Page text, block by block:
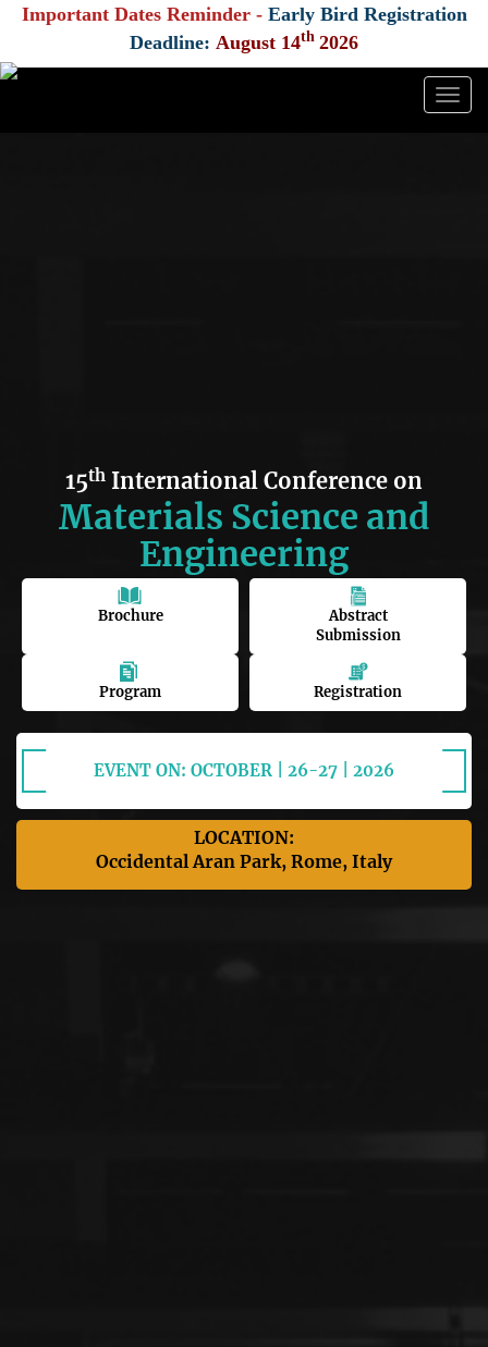
Important Dates Reminder - Early Bird Registration
Deadline: August 14th 2026
15th International Conference on
Materials Science and
Engineering
Brochure
Abstract
Submission
Program Registration
EVENT ON: OCTOBER | 26-27 | 2026
LOCATION:
Occidental Aran Park, Rome, Italy